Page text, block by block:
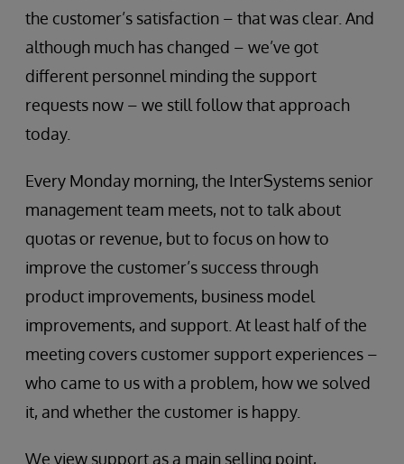
the customer’s satisfaction – that was clear. And
although much has changed – we’ve got
different personnel minding the support
requests now – we still follow that approach
today.
Every Monday morning, the InterSystems senior
management team meets, not to talk about
quotas or revenue, but to focus on how to
improve the customer’s success through
product improvements, business model
improvements, and support. At least half of the
meeting covers customer support experiences –
who came to us with a problem, how we solved
it, and whether the customer is happy.
We view support as a main selling point,